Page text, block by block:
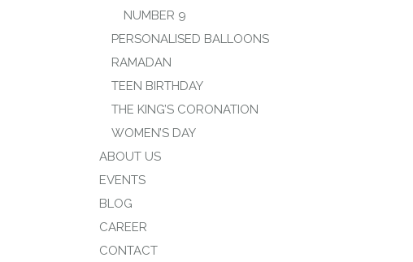
NUMBER 9
PERSONALISED BALLOONS
RAMADAN
TEEN BIRTHDAY
THE KING’S CORONATION
WOMEN’S DAY
ABOUT US
EVENTS
BLOG
CAREER
CONTACT